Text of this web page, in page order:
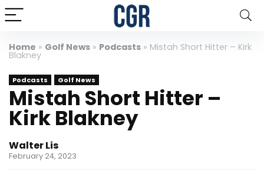
Home » Golf News » Podcasts » Mistah Short Hitter – Kirk
Blakney
Podcasts Golf News
Mistah Short Hitter –
Kirk Blakney
Walter Lis
February 24, 2023